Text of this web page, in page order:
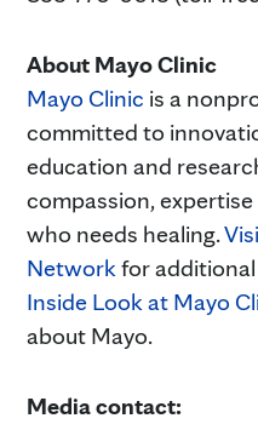
About Mayo Clinic
Mayo Clinic is a
committed to
education and
compassion,
who needs healing.
Networkfor
Inside Look at Mayo
about Mayo.
Media contact: